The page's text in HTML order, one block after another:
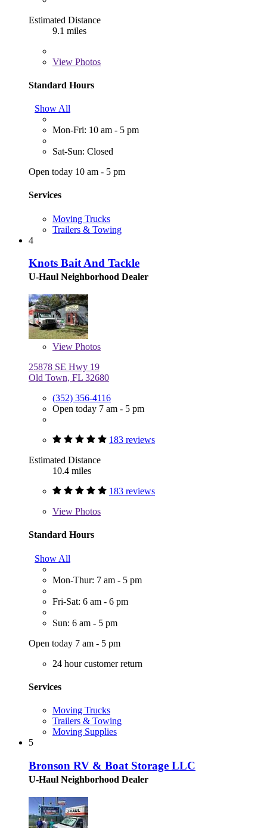
Estimated Distance
9.1 miles
View Photos
Standard Hours
Show All
Mon-Fri: 10 am - 5 pm
Sat-Sun: Closed
Open today 10 am - 5 pm
Services
Moving Trucks
Trailers & Towing
4
Knots Bait And Tackle
U-Haul Neighborhood Dealer
View Photos
25878 SE Hwy 19
Old Town, FL 32680
(352) 356-4116
Open today 7 am - 5 pm
183 reviews
Estimated Distance
10.4 miles
183 reviews
View Photos
Standard Hours
Show All
Mon-Thur: 7 am - 5 pm
Fri-Sat: 6 am - 6 pm
Sun: 6 am - 5 pm
Open today 7 am - 5 pm
24 hour customer return
Services
Moving Trucks
Trailers & Towing
Moving Supplies
5
Bronson RV & Boat Storage LLC
U-Haul Neighborhood Dealer